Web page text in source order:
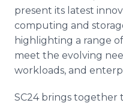
present its latest
computing and
highlighting a range
meet the evolving
workloads, and
SC24 brings together